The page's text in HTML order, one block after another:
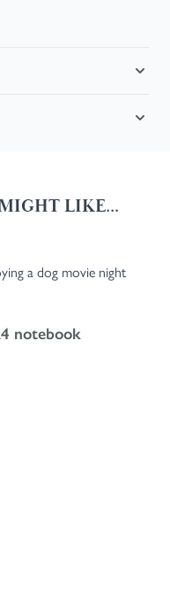
LIKE...
carousel is possible using
notebook